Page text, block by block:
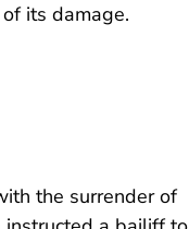
its damage.
the surrender of